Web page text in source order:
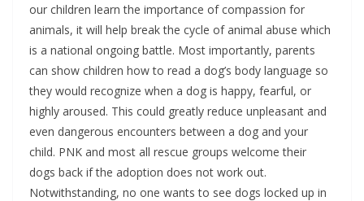
our children learn the importance of compassion for
animals, it will help break the cycle of animal abuse which
is a national ongoing battle. Most importantly, parents
can show children how to read a dog’s body language so
they would recognize when a dog is happy, fearful, or
highly aroused. This could greatly reduce unpleasant and
even dangerous encounters between a dog and your
child. PNK and most all rescue groups welcome their
dogs back if the adoption does not work out.
Notwithstanding, no one wants to see dogs locked up in